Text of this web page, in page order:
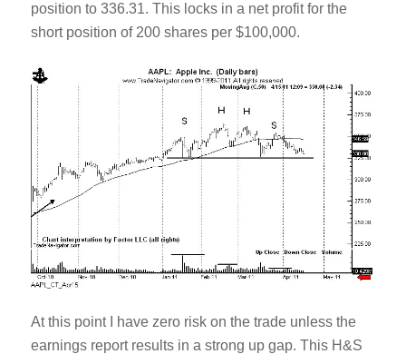
position to 336.31. This locks in a net profit for the
short position of 200 shares per $100,000.
At this point I have zero risk on the trade unless the
earnings report results in a strong up gap. This H&S